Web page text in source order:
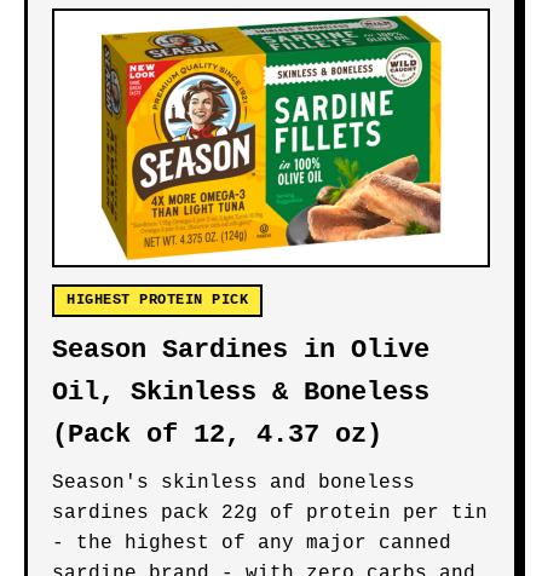
HIGHEST PROTEIN PICK
Season Sardines in Olive
Oil, Skinless & Boneless
(Pack of 12, 4.37 oz)
Season's skinless and boneless
sardines pack 22g of protein per tin
- the highest of any major canned